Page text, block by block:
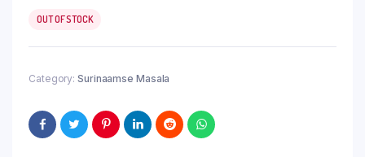
OUT OF STOCK
Category: Surinaamse Masala